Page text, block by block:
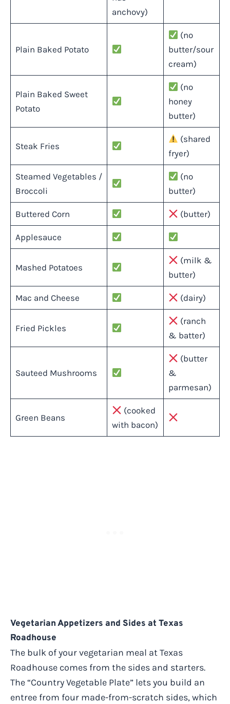
anchovy)
Plain Baked Potato
(no
butter/sour
cream)
Plain Baked Sweet
Potato
(no
honey
butter)
Steak Fries
(shared
fryer)
Steamed Vegetables /
Broccoli
(no
butter)
Buttered Corn (butter)
Applesauce
Mashed Potatoes
(milk &
butter)
Mac and Cheese (dairy)
Fried Pickles
(ranch
& batter)
Sauteed Mushrooms
(butter
&
parmesan)
Green Beans
(cooked
with bacon)
Vegetarian Appetizers and Sides at Texas
Roadhouse
The bulk of your vegetarian meal at Texas
Roadhouse comes from the sides and starters.
The “Country Vegetable Plate” lets you build an
entree from four made-from-scratch sides, which